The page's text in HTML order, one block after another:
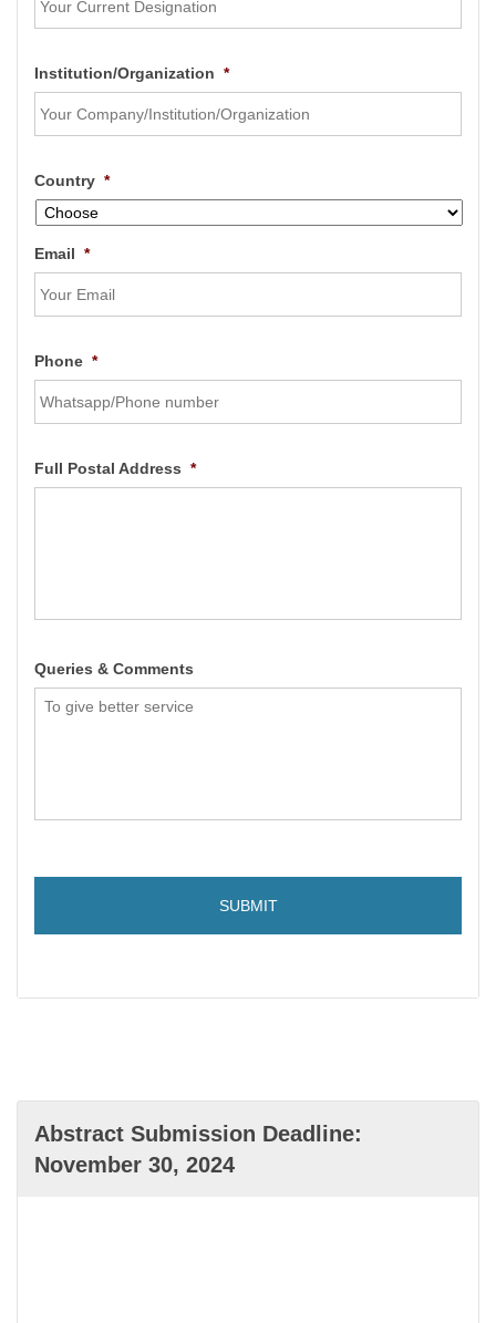
Institution/Organization *
Country *
Email *
Phone *
Full Postal Address *
Queries & Comments
Abstract Submission Deadline:
November 30, 2024